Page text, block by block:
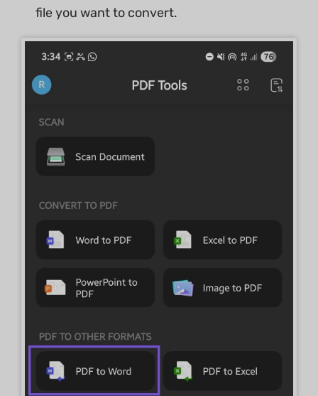
file you want to convert.